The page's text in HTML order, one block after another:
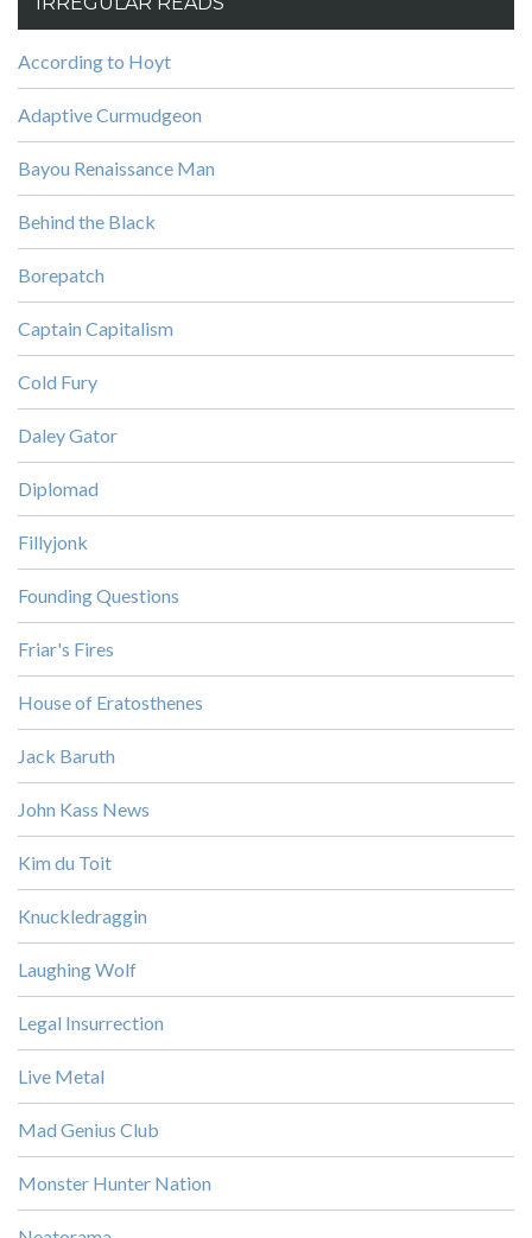
According to Hoyt
Adaptive Curmudgeon
Bayou Renaissance Man
Behind the Black
Borepatch
Captain Capitalism
Cold Fury
Daley Gator
Diplomad
Fillyjonk
Founding Questions
Friar's Fires
House of Eratosthenes
Jack Baruth
John Kass News
Kim du Toit
Knuckledraggin
Laughing Wolf
Legal Insurrection
Live Metal
Mad Genius Club
Monster Hunter Nation